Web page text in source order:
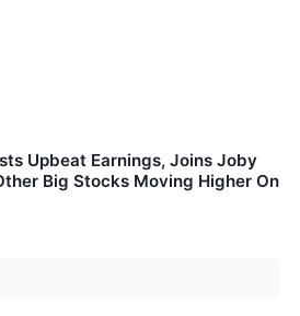
Upbeat Earnings, Joins Joby
Big Stocks Moving Higher On